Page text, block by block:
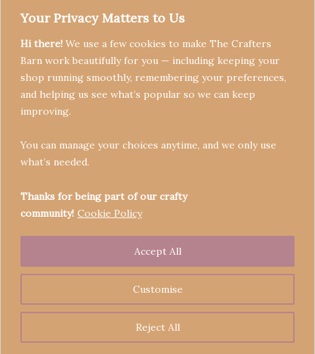
Your Privacy Matters to Us
Hi there! We use a few cookies to make The Crafters
Barn work beautifully for you — including keeping your
shop running smoothly, remembering your preferences,
and helping us see what’s popular so we can keep
improving.
You can manage your choices anytime, and we only use
what’s needed.
Thanks for being part of our crafty
community! Cookie Policy
Customise
Reject All
Accept All
Refund Policy
Copyright © 2026 Crafters' Barn | Operated by The
Legend of Skippy